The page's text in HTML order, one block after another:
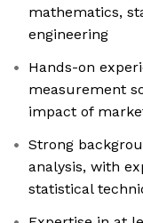
mathematics,
engineering
Hands-on
measurement
impact of
Strong
analysis, with
statistical